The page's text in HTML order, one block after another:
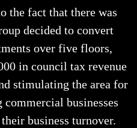
the fact that there was
decided to convert
over five floors,
in council tax revenue
stimulating the area for
businesses
business turnover.